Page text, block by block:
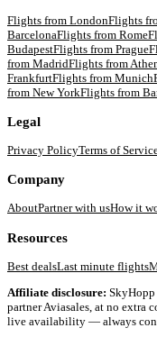
Flights from LondonFlights
BarcelonaFlights from Rome
BudapestFlights from Prague
from MadridFlights from
FrankfurtFlights from Munich
from New YorkFlights from
Legal
Privacy PolicyTerms of
Company
AboutPartner with usHow it
Resources
Best dealsLast minute flights
Affiliate disclosure: SkyHopp
partner Aviasales, at no extra
live availability — always